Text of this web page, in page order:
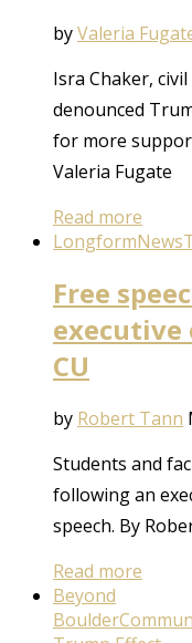
byValeria
Isra Chaker,
denounced
for more
Valeria Fugate
Read more
LongformNews
Free
executive
CU
by Robert Tann
Students and
following an
speech. By
Read more
Beyond
Boulder